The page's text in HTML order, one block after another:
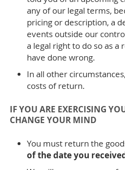
any of our legal terms,
pricing or description, a
events outside our
a legal right to do so as
have done wrong.
In all other
costs of return.
IF YOU ARE EXERCISING
CHANGE YOUR MIND
You must return the
of the date you